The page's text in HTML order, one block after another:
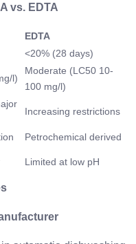
vs. EDTA
EDTA
<20% (28 days)
l)
Moderate (LC50 10-
100 mg/l)
Increasing restrictions
Petrochemical derived
Limited at low pH